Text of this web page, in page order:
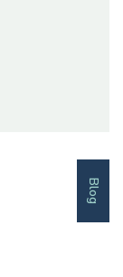
Blog